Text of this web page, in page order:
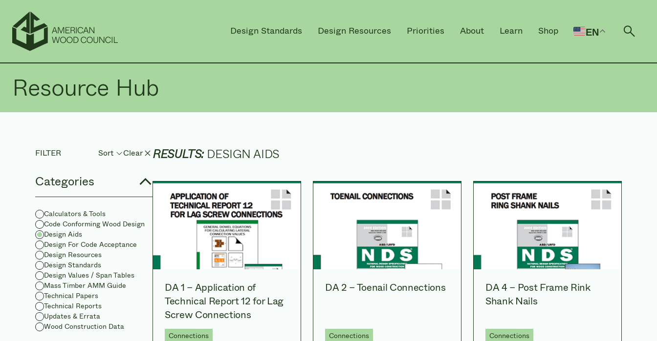
Design Standards Design Resources Priorities About Learn Shop EN Open
Resource Hub
FILTER Sort by
Sort Clear
Categories
Calculators & Tools
Code Conforming Wood Design
Design Aids
Design For Code Acceptance
Design Resources
Design Standards
Design Values / Span Tables
Mass Timber AMM Guide
Technical Papers
Technical Reports
Updates & Errata
Wood Construction Data
RESULTS: DESIGN AIDS
DA 1 – Application of
Technical Report 12 for Lag
Screw Connections
Connections
DA 2 – Toenail Connections
Connections
DA 4 – Post Frame Rink
Shank Nails
Connections